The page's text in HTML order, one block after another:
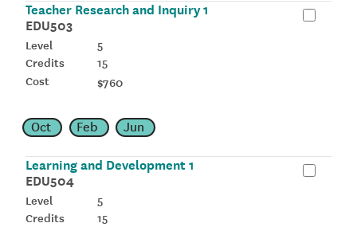
Teacher Research and Inquiry 1
EDU503
5
15
$760
Oct Feb Jun
Learning and Development 1
EDU504
5
15